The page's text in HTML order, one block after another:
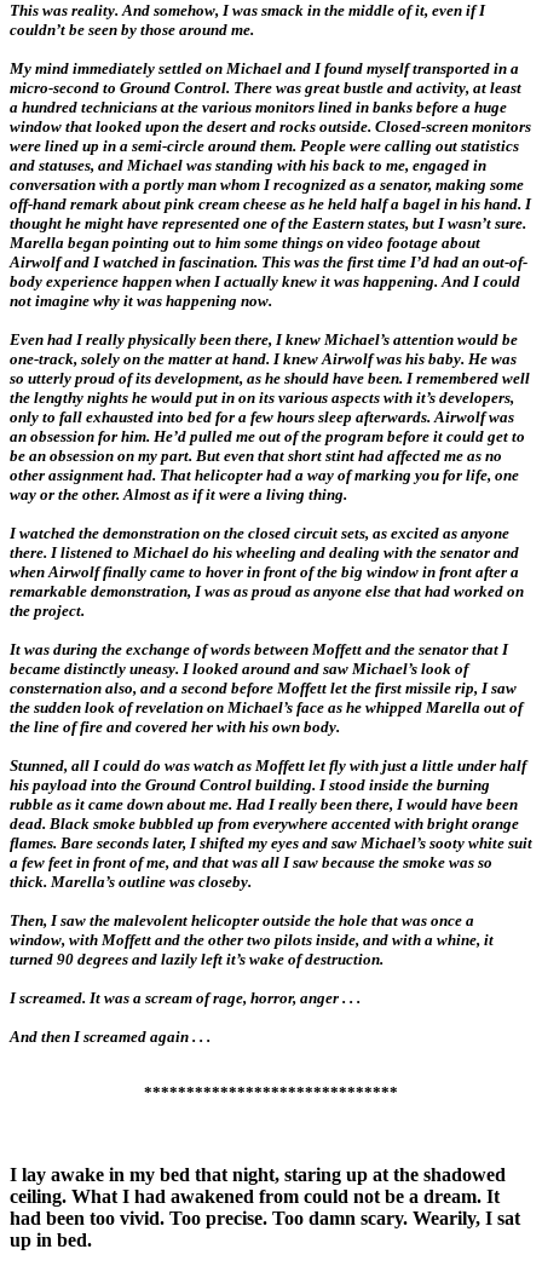
This was reality. And somehow, I was smack in the middle of it, even if I
couldn’t be seen by those around me.
My mind immediately settled on Michael and I found myself transported in a
micro-second to Ground Control. There was great bustle and activity, at least
a hundred technicians at the various monitors lined in banks before a huge
window that looked upon the desert and rocks outside. Closed-screen monitors
were lined up in a semi-circle around them. People were calling out statistics
and statuses, and Michael was standing with his back to me, engaged in
conversation with a portly man whom I recognized as a senator, making some
off-hand remark about pink cream cheese as he held half a bagel in his hand. I
thought he might have represented one of the Eastern states, but I wasn’t sure.
Marella began pointing out to him some things on video footage about
Airwolf and I watched in fascination. This was the first time I’d had an out-of-
body experience happen when I actually knew it was happening. And I could
not imagine why it was happening now.
Even had I really physically been there, I knew Michael’s attention would be
one-track, solely on the matter at hand. I knew Airwolf was his baby. He was
so utterly proud of its development, as he should have been. I remembered well
the lengthy nights he would put in on its various aspects with it’s developers,
only to fall exhausted into bed for a few hours sleep afterwards. Airwolf was
an obsession for him. He’d pulled me out of the program before it could get to
be an obsession on my part. But even that short stint had affected me as no
other assignment had. That helicopter had a way of marking you for life, one
way or the other. Almost as if it were a living thing.
I watched the demonstration on the closed circuit sets, as excited as anyone
there. I listened to Michael do his wheeling and dealing with the senator and
when Airwolf finally came to hover in front of the big window in front after a
remarkable demonstration, I was as proud as anyone else that had worked on
the project.
It was during the exchange of words between Moffett and the senator that I
became distinctly uneasy. I looked around and saw Michael’s look of
consternation also, and a second before Moffett let the first missile rip, I saw
the sudden look of revelation on Michael’s face as he whipped Marella out of
the line of fire and covered her with his own body.
Stunned, all I could do was watch as Moffett let fly with just a little under half
his payload into the Ground Control building. I stood inside the burning
rubble as it came down about me. Had I really been there, I would have been
dead. Black smoke bubbled up from everywhere accented with bright orange
flames. Bare seconds later, I shifted my eyes and saw Michael’s sooty white suit
a few feet in front of me, and that was all I saw because the smoke was so
thick. Marella’s outline was closeby.
Then, I saw the malevolent helicopter outside the hole that was once a
window, with Moffett and the other two pilots inside, and with a whine, it
turned 90 degrees and lazily left it’s wake of destruction.
I screamed. It was a scream of rage, horror, anger . . .
And then I screamed again . . .
******************************
I lay awake in my bed that night, staring up at the shadowed
ceiling. What I had awakened from could not be a dream. It
had been too vivid. Too precise. Too damn scary. Wearily, I sat
up in bed.